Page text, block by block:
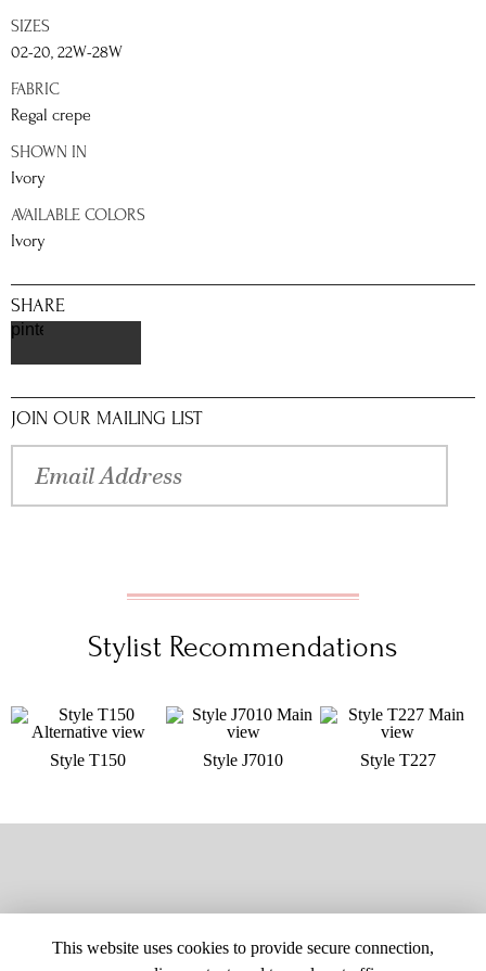
SIZES
02-20, 22W-28W
FABRIC
Regal crepe
SHOWN IN
Ivory
AVAILABLE COLORS
Ivory
SHARE
pinterest
JOIN OUR MAILING LIST
Stylist Recommendations
Style T150 Style J7010 Style T227
This website uses cookies to provide secure connection,